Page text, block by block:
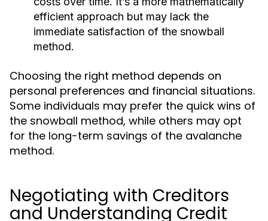
efficient approach but may lack the
immediate satisfaction of the snowball
method.
Choosing the right method depends on
personal preferences and financial situations.
Some individuals may prefer the quick wins of
the snowball method, while others may opt
for the long-term savings of the avalanche
method.
Negotiating with Creditors
and Understanding Credit